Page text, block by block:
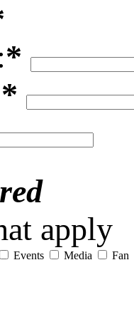
*
*
apply
Events Media Fan